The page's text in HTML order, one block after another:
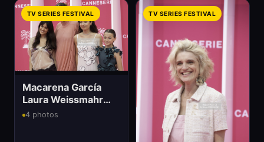
TV SERIES FESTIVAL
Macarena García
Laura Weissmahr
And Anna Castillo
4 photos
TV SERIES FESTIVAL